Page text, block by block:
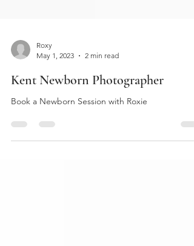
May 1, 2023
2 min read
Kent Newborn Photographer
Book a Newborn Session with Roxie